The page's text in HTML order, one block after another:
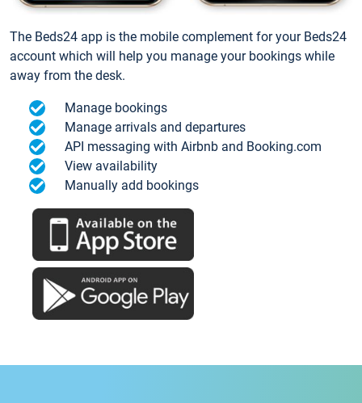
The Beds24 app is the mobile complement for your Beds24
account which will help you manage your bookings while
away from the desk.
Manage bookings
Manage arrivals and departures
API messaging with Airbnb and Booking.com
View availability
Manually add bookings